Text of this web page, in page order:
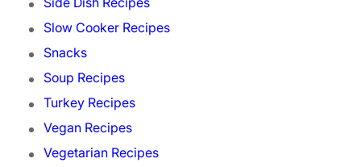
Slow Cooker Recipes
Snacks
Soup Recipes
Turkey Recipes
Vegan Recipes
Vegetarian Recipes